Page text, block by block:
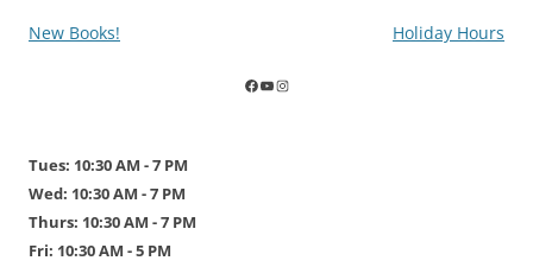
Post
New Books! Holiday Hours
Tues: 10:30 AM - 7 PM
Wed: 10:30 AM - 7 PM
Thurs: 10:30 AM - 7 PM
Fri: 10:30 AM - 5 PM